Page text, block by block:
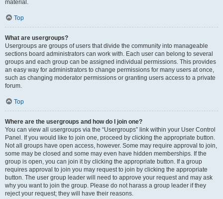
material.
Top
What are usergroups?
Usergroups are groups of users that divide the community into manageable
sections board administrators can work with. Each user can belong to several
groups and each group can be assigned individual permissions. This provides
an easy way for administrators to change permissions for many users at once,
such as changing moderator permissions or granting users access to a private
forum.
Top
Where are the usergroups and how do I join one?
You can view all usergroups via the “Usergroups” link within your User Control
Panel. If you would like to join one, proceed by clicking the appropriate button.
Not all groups have open access, however. Some may require approval to join,
some may be closed and some may even have hidden memberships. If the
group is open, you can join it by clicking the appropriate button. If a group
requires approval to join you may request to join by clicking the appropriate
button. The user group leader will need to approve your request and may ask
why you want to join the group. Please do not harass a group leader if they
reject your request; they will have their reasons.